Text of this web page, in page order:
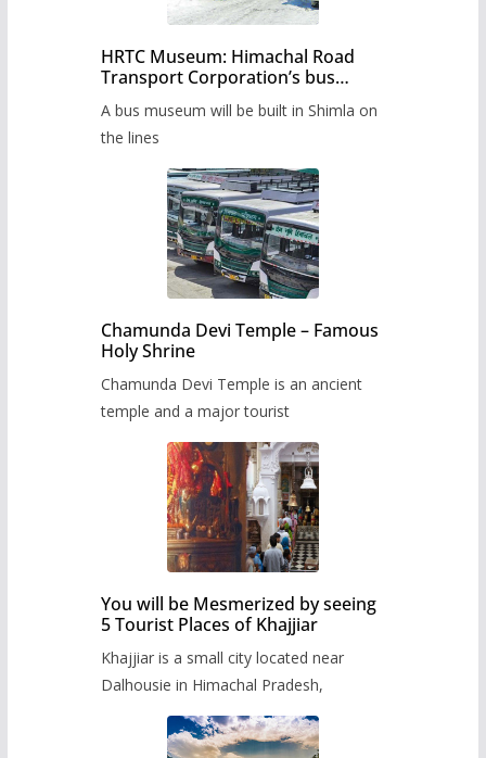
HRTC Museum: Himachal Road
Transport Corporation’s bus
A bus museum will be built in Shimla on
the lines
Chamunda Devi Temple – Famous
Holy Shrine
Chamunda Devi Temple is an ancient
temple and a major tourist
You will be Mesmerized by seeing
5 Tourist Places of Khajjiar
Khajjiar is a small city located near
Dalhousie in Himachal Pradesh,